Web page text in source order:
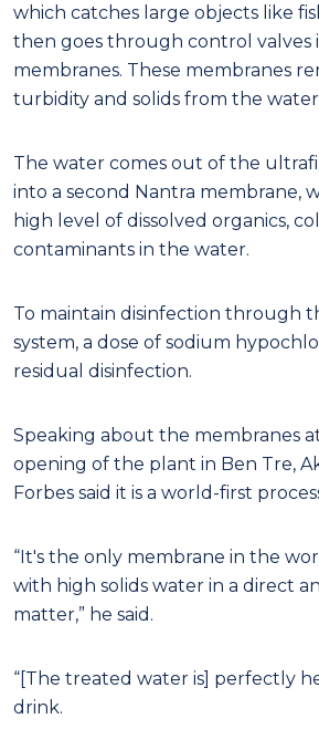
which catches large objects like
then goes through control
membranes. These membranes
turbidity and solids from the
The water comes out of the
into a second Nantra membrane,
high level of dissolved organics,
contaminants in the water.
To maintain disinfection through
system, a dose of sodium
residual disinfection.
Speaking about the membranes
opening of the plant in Ben Tre,
Forbes said it is a world-first
“It's the only membrane in the
with high solids water in a direct
matter,” he said.
“[The treated water is] perfectly
drink.